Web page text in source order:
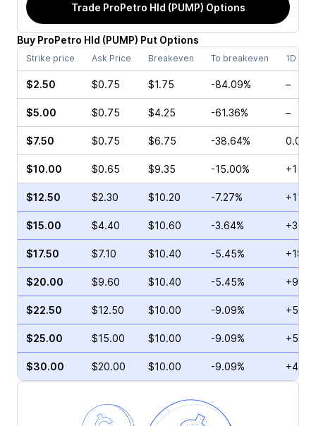
Trade ProPetro Hld (PUMP) Options
Buy ProPetro Hld (PUMP) Put Options
Strike price Ask Price Breakeven To breakeven 1D
$2.50 $0.75 $1.75 -84.09% –
$5.00 $0.75 $4.25 -61.36% –
$7.50 $0.75 $6.75 -38.64% 0.00%
$10.00 $0.65 $9.35 -15.00%
$12.50 $2.30 $10.20 -7.27%
$15.00 $4.40 $10.60 -3.64%
$17.50 $7.10 $10.40 -5.45%
$20.00 $9.60 $10.40 -5.45%
$22.50 $12.50 $10.00 -9.09%
$25.00 $15.00 $10.00 -9.09%
$30.00 $20.00 $10.00 -9.09%